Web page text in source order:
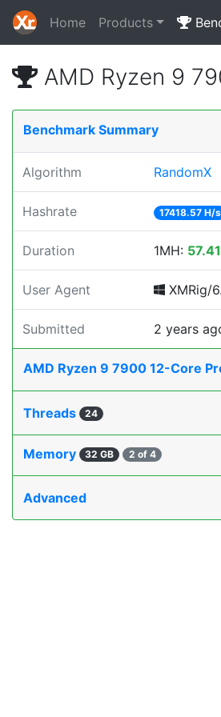
Home Products
AMD Ryzen 9
Benchmark Summary
Algorithm RandomX
Hashrate 17418.57 H/s
Duration 1MH:
User Agent XMRig/
Submitted 2 years
AMD Ryzen 9 7900 12-Core
Threads 24
Memory 32 GB 2 of 4
Advanced